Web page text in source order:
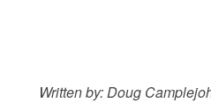
Written by: Doug